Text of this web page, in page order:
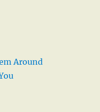
Around